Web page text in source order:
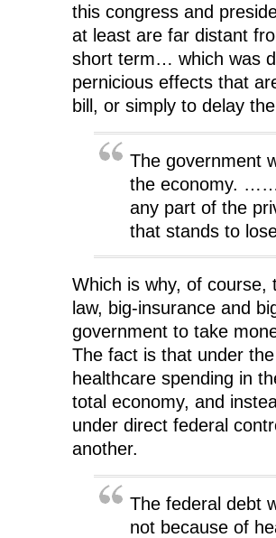
this congress and
at least are far distant
short term… which was
pernicious effects that
bill, or simply to delay
The government
the economy.
any part of the
that stands to
Which is why, of course,
law, big-insurance and
government to take
The fact is that under
healthcare spending in
total economy, and
under direct federal
another.
The federal debt
not because of